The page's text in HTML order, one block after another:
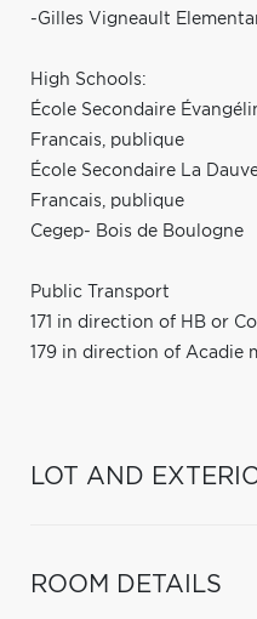
-Gilles Vigneault
High Schools:
École Secondaire
Francais, publique
École Secondaire La
Francais, publique
Cegep- Bois de Boulogne
Public Transport
171 in direction of HB or
179 in direction of Acadie
LOT AND
ROOM DETAILS